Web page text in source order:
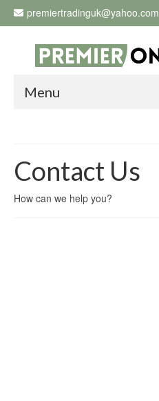
premiertradinguk@yahoo.com
Menu
Contact Us
How can we help you?